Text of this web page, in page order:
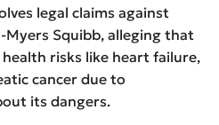
legal claims against
Myers Squibb, alleging that
risks like heart failure,
cancer due to
its dangers.